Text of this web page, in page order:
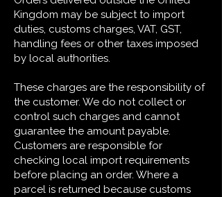
Kingdom may be subject to import
duties, customs charges, VAT, GST,
handling fees or other taxes imposed
by local authorities.
These charges are the responsibility of
the customer. We do not collect or
control such charges and cannot
guarantee the amount payable.
Customers are responsible for
checking local import requirements
before placing an order. Where a
parcel is returned because customs